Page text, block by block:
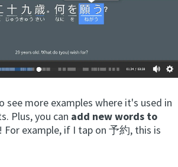
see more examples where it's used in
Plus, you can add new words to
! For example, if I tap on 予約, this is